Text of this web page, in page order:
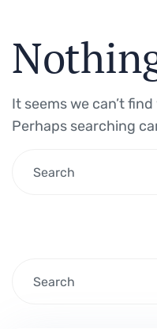
It seems we can’t
Perhaps searching